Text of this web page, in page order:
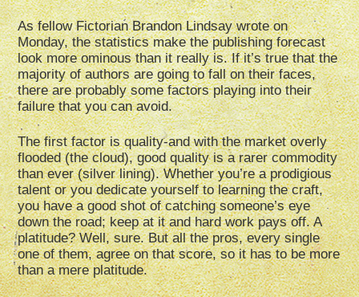
As fellow Fictorian Brandon Lindsay wrote on
Monday, the statistics make the publishing forecast
look more ominous than it really is. If it’s true that the
majority of authors are going to fall on their faces,
there are probably some factors playing into their
failure that you can avoid.
The first factor is quality-and with the market overly
flooded (the cloud), good quality is a rarer commodity
than ever (silver lining). Whether you’re a prodigious
talent or you dedicate yourself to learning the craft,
you have a good shot of catching someone’s eye
down the road; keep at it and hard work pays off. A
platitude? Well, sure. But all the pros, every single
one of them, agree on that score, so it has to be more
than a mere platitude.